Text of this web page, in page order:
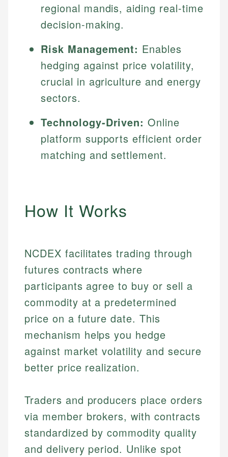
regional mandis, aiding real-time
decision-making.
Risk Management: Enables
hedging against price volatility,
crucial in agriculture and energy
sectors.
Technology-Driven: Online
platform supports efficient order
matching and settlement.
How It Works
NCDEX facilitates trading through
futures contracts where
participants agree to buy or sell a
commodity at a predetermined
price on a future date. This
mechanism helps you hedge
against market volatility and secure
better price realization.
Traders and producers place orders
via member brokers, with contracts
standardized by commodity quality
and delivery period. Unlike spot